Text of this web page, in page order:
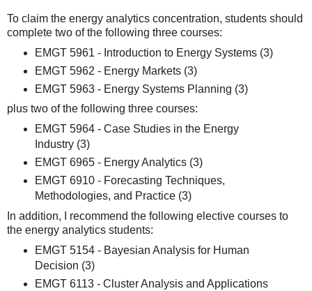
To claim the energy analytics concentration, students should
complete two of the following three courses:
EMGT 5961 - Introduction to Energy Systems (3)
EMGT 5962 - Energy Markets (3)
EMGT 5963 - Energy Systems Planning (3)
plus two of the following three courses:
EMGT 5964 - Case Studies in the Energy
Industry (3)
EMGT 6965 - Energy Analytics (3)
EMGT 6910 - Forecasting Techniques,
Methodologies, and Practice (3)
In addition, I recommend the following elective courses to
the energy analytics students:
EMGT 5154 - Bayesian Analysis for Human
Decision (3)
EMGT 6113 - Cluster Analysis and Applications